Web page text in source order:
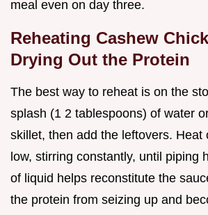
meal even on day three.
Reheating Cashew
Drying Out the Protein
The best way to reheat is on the
splash (1 2 tablespoons) of water
skillet, then add the leftovers. Heat
low, stirring constantly, until piping
of liquid helps reconstitute the
the protein from seizing up and